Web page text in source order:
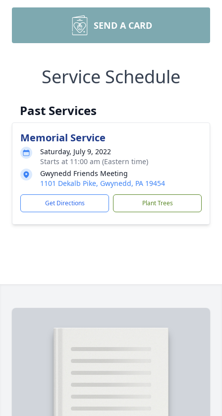
SEND A CARD
Service Schedule
Past Services
Memorial Service
Saturday, July 9, 2022
Starts at 11:00 am (Eastern time)
Gwynedd Friends Meeting
1101 Dekalb Pike, Gwynedd, PA 19454
Get Directions Plant Trees